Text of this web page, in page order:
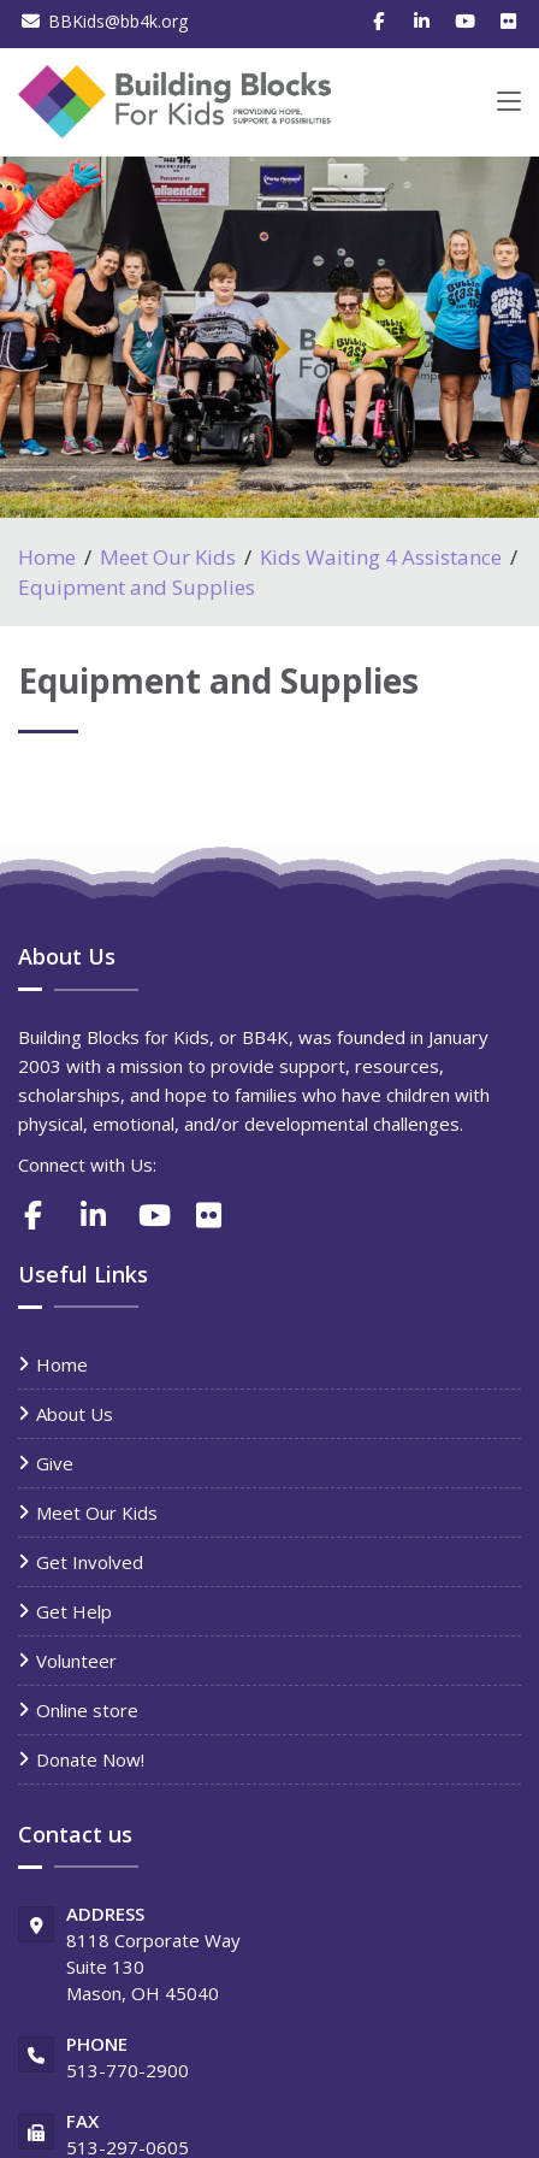
BBKids@bb4k.org
Home Meet Our Kids
Kids Waiting 4 Assistance
Equipment and Supplies
Equipment and Supplies
About Us
Building Blocks for Kids, or BB4K, was founded in January
2003 with a mission to provide support, resources,
scholarships, and hope to families who have children with
physical, emotional, and/or developmental challenges.
Connect with Us:
Useful Links
Home
About Us
Give
Meet Our Kids
Get Involved
Get Help
Volunteer
Online store
Donate Now!
Contact us
ADDRESS
8118 Corporate Way
Suite 130
Mason, OH 45040
PHONE
513-770-2900
FAX
513-297-0605